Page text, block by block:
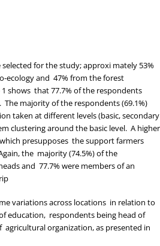
for the study; approxi mately 53%
ecology and 47% from the forest
shows that 77.7% of the respondents
The majority of the respondents (69.1%)
taken at different levels (basic, secondary
clustering around the basic level. A higher
presupposes the support farmers
the majority (74.5%) of the
and 77.7% were members of an
variations across locations in relation to
education, respondents being head of
organization, as presented in